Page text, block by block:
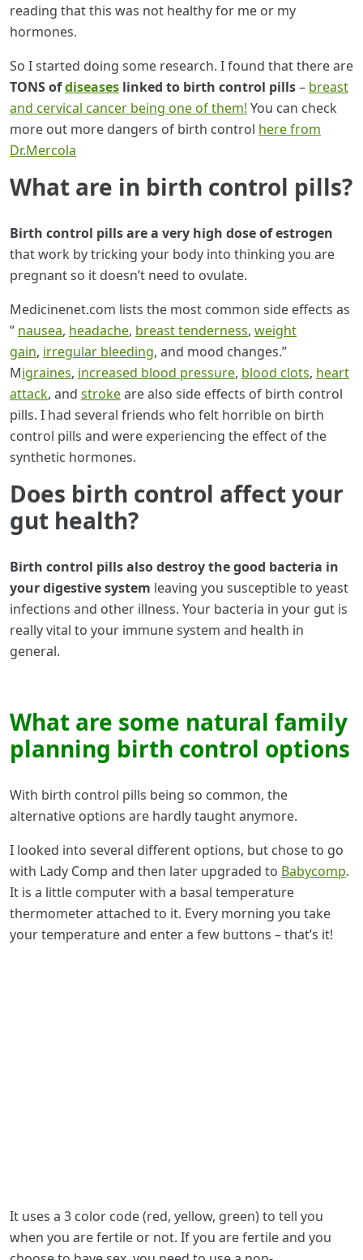
reading that this was not healthy for me or my
hormones.
So I started doing some research. I found that there are
TONS ofdiseases linked to birth control pills– breast
and cervical cancer being one of them! You can check
more out more dangers of birth control here from
Dr.Mercola
What are in birth control pills?
Birth control pills are a very high dose of estrogen
that work by tricking your body into thinking you are
pregnant so it doesn’t need to ovulate.
Medicinenet.com lists the most common side effects as
” nausea, headache, breast tenderness, weight
gain, irregular bleeding, and mood changes.”
Migraines, increased blood pressure, blood clots, heart
attack, and strokeare also side effects of birth control
pills. I had several friends who felt horrible on birth
control pills and were experiencing the effect of the
synthetic hormones.
Does birth control affect your
gut health?
Birth control pills also destroy the good bacteria in
your digestive system leaving you susceptible to yeast
infections and other illness. Your bacteria in your gut is
really vital to your immune system and health in
general.
What are some natural family
planning birth control options
With birth control pills being so common, the
alternative options are hardly taught anymore.
I looked into several different options, but chose to go
with Lady Comp and then later upgraded to Babycomp.
It is a little computer with a basal temperature
thermometer attached to it. Every morning you take
your temperature and enter a few buttons – that’s it!
It uses a 3 color code (red, yellow, green) to tell you
when you are fertile or not. If you are fertile and you